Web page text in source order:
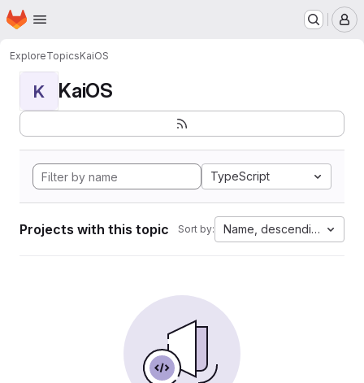
Skip to main content
Homepage
ExploreTopicsKaiOS
K KaiOS
TypeScript
Projects with this topic Sort by: Name, descending